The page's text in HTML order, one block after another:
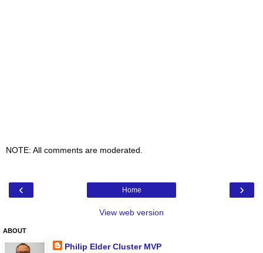
NOTE: All comments are moderated.
‹ ›
Home
View web version
ABOUT
Philip Elder Cluster MVP